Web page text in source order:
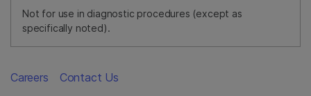
Not for use in diagnostic procedures (except as
specifically noted).
Careers Contact Us